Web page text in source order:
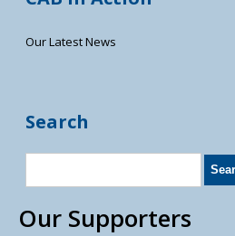
Our Latest News
Search
Our Supporters